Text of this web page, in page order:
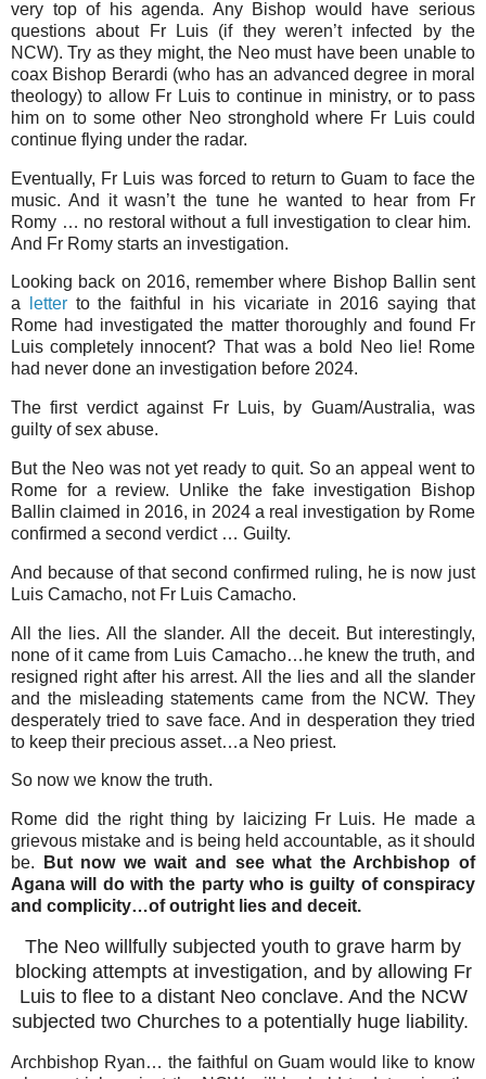
very top of his agenda. Any Bishop would have serious
questions about Fr Luis (if they weren’t infected by the
NCW). Try as they might, the Neo must have been unable to
coax Bishop Berardi (who has an advanced degree in moral
theology) to allow Fr Luis to continue in ministry, or to pass
him on to some other Neo stronghold where Fr Luis could
continue flying under the radar.
Eventually, Fr Luis was forced to return to Guam to face the
music. And it wasn’t the tune he wanted to hear from Fr
Romy … no restoral without a full investigation to clear him.
And Fr Romy starts an investigation.
Looking back on 2016, remember where Bishop Ballin sent
a
letterto the faithful in his vicariate in 2016 saying that
Rome had investigated the matter thoroughly and found Fr
Luis completely innocent? That was a bold Neo lie! Rome
had never done an investigation before 2024.
The first verdict against Fr Luis, by Guam/Australia, was
guilty of sex abuse.
But the Neo was not yet ready to quit. So an appeal went to
Rome for a review. Unlike the fake investigation Bishop
Ballin claimed in 2016, in 2024 a real investigation by Rome
confirmed a second verdict … Guilty.
And because of that second confirmed ruling, he is now just
Luis Camacho, not Fr Luis Camacho.
All the lies. All the slander. All the deceit. But interestingly,
none of it came from Luis Camacho…he knew the truth, and
resigned right after his arrest. All the lies and all the slander
and the misleading statements came from the NCW. They
desperately tried to save face. And in desperation they tried
to keep their precious asset…a Neo priest.
So now we know the truth.
Rome did the right thing by laicizing Fr Luis. He made a
grievous mistake and is being held accountable, as it should
be.
But now we wait and see what the Archbishop of
Agana will do with the party who is guilty of conspiracy
and complicity…of outright lies and deceit.
The Neo willfully subjected youth to grave harm by
blocking attempts at investigation, and by allowing Fr
Luis to flee to a distant Neo conclave. And the NCW
subjected two Churches to a potentially huge liability.
Archbishop Ryan… the faithful on Guam would like to know